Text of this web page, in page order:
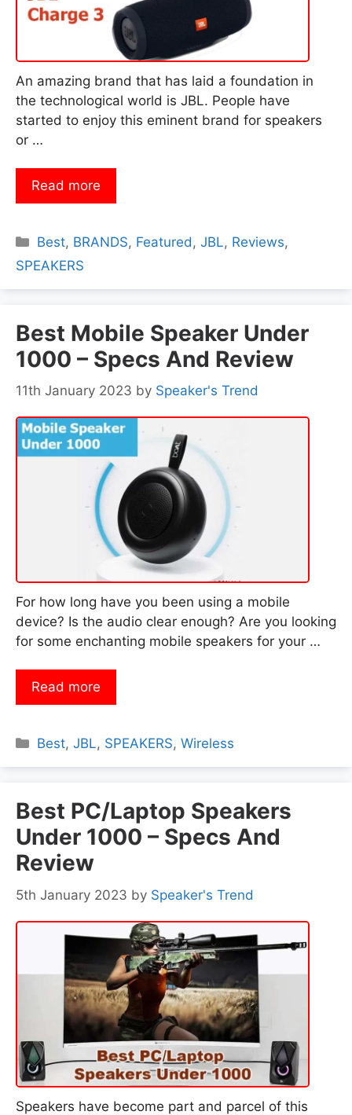
An amazing brand that has laid a foundation in
the technological world is JBL. People have
started to enjoy this eminent brand for speakers
or …
Read more
Categories
Best, BRANDS, Featured ,JBL, Reviews,
SPEAKERS
Best Mobile Speaker Under
1000 – Specs And Review
11th January 2023 by Speaker's Trend
For how long have you been using a mobile
device? Is the audio clear enough? Are you looking
for some enchanting mobile speakers for your …
Read more
Categories
Best,JBL, SPEAKERS,Wireless
Best PC/Laptop Speakers
Under 1000 – Specs And
Review
5th January 2023 by Speaker's Trend
Speakers have become part and parcel of this